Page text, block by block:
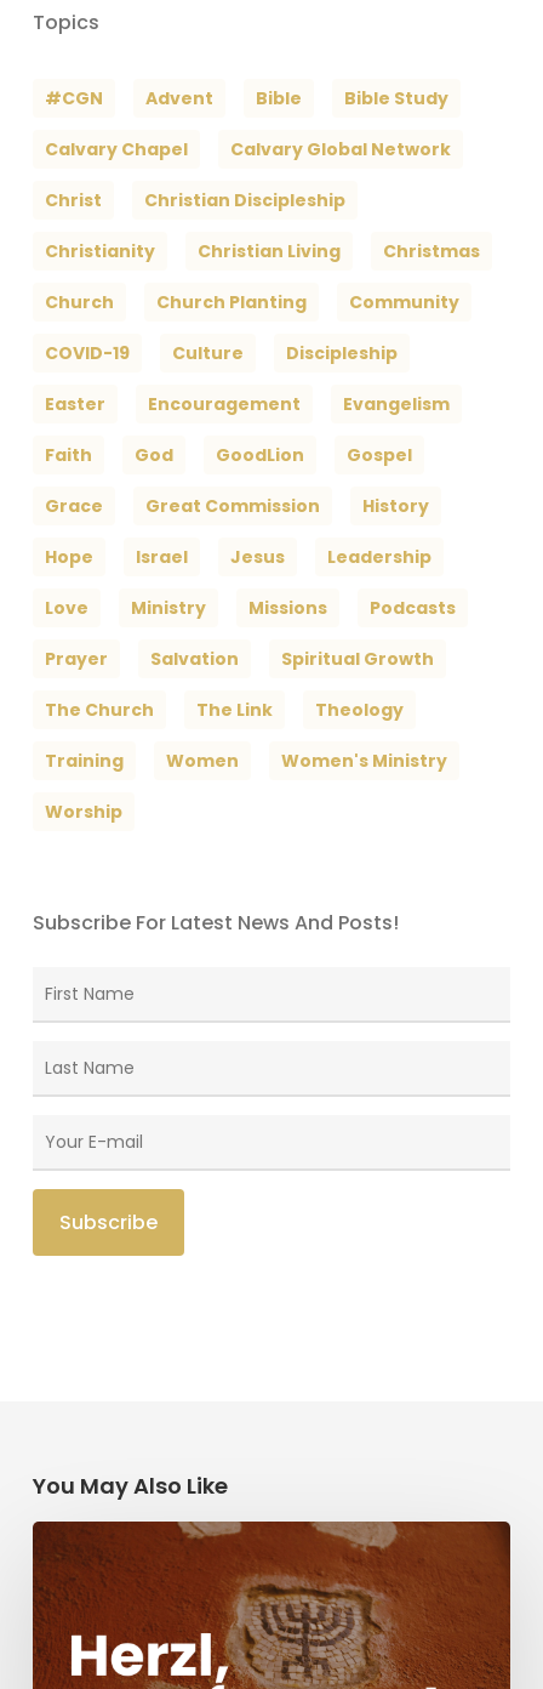
Topics
#CGN Advent Bible Bible Study
Calvary Chapel Calvary Global Network
Christ Christian Discipleship
Christianity Christian Living Christmas
Church Church Planting Community
COVID-19 Culture Discipleship
Easter Encouragement Evangelism
Faith God GoodLion Gospel
Grace Great Commission History
Hope Israel Jesus Leadership
Love Ministry Missions Podcasts
Prayer Salvation Spiritual Growth
The Church The Link Theology
Training Women Women's Ministry
Worship
Subscribe For Latest News And Posts!
You May Also Like
Herzl,
Dreyfus,
and
Antisemitism
Today